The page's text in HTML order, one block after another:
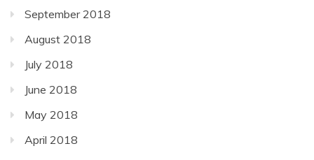
September 2018
August 2018
July 2018
June 2018
May 2018
April 2018